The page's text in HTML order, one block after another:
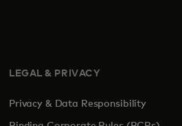
LEGAL & PRIVACY
Privacy & Data Responsibility